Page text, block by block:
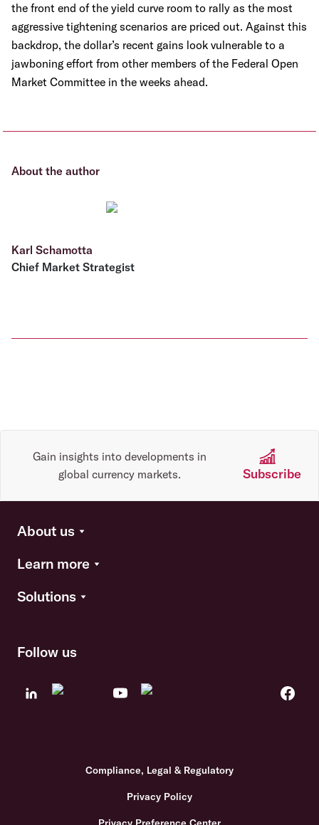
the front end of the yield curve room to rally as the most
aggressive tightening scenarios are priced out. Against this
backdrop, the dollar’s recent gains look vulnerable to a
jawboning effort from other members of the Federal Open
Market Committee in the weeks ahead.
About the author
Karl Schamotta
Chief Market Strategist
Gain insights into developments in
global currency markets.
Subscribe
About us
Learn more
Solutions
Follow us
Compliance, Legal & Regulatory
Privacy Policy